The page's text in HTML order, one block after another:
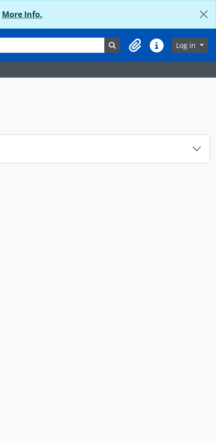
More Info.
Search in browse page
ClipboardQuick linksLog in